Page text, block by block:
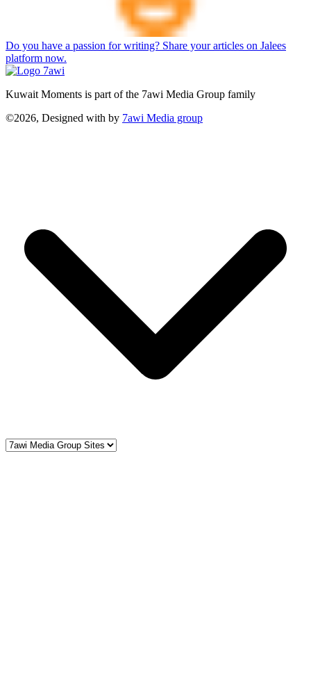
Do you have a passion for writing? Share your articles on Jalees
platform now.
Kuwait Moments is part of the 7awi Media Group family
©2026, Designed with by 7awi Media group